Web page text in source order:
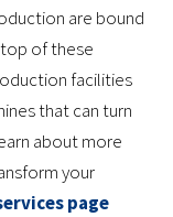
are bound
of these
facilities
that can turn
about more
your
page